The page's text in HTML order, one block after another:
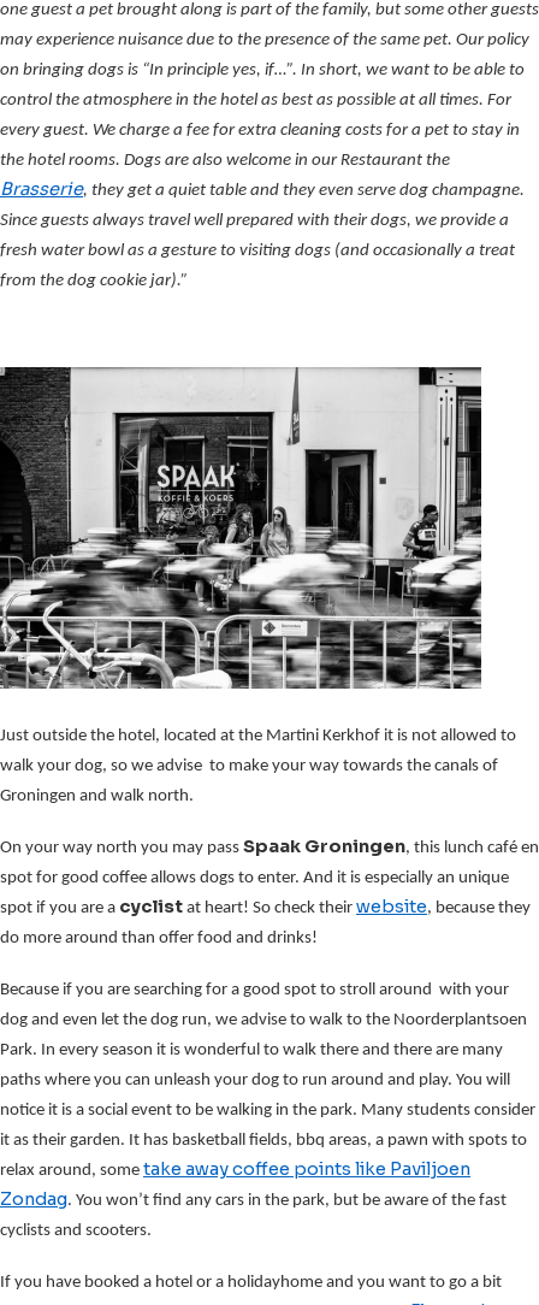
one guest a pet brought along is part of the family, but some other guests
may experience nuisance due to the presence of the same pet. Our policy
on bringing dogs is “In principle yes, if…”. In short, we want to be able to
control the atmosphere in the hotel as best as possible at all times. For
every guest. We charge a fee for extra cleaning costs for a pet to stay in
the hotel rooms. Dogs are also welcome in our Restaurant the
Brasserie, they get a quiet table and they even serve dog champagne.
Since guests always travel well prepared with their dogs, we provide a
fresh water bowl as a gesture to visiting dogs (and occasionally a treat
from the dog cookie jar).”
Just outside the hotel, located at the Martini Kerkhof it is not allowed to
walk your dog, so we advise to make your way towards the canals of
Groningen and walk north.
On your way north you may pass Spaak Groningen, this lunch café en
spot for good coffee allows dogs to enter. And it is especially an unique
spot if you are a cyclist at heart! So check their website, because they
do more around than offer food and drinks!
Because if you are searching for a good spot to stroll around with your
dog and even let the dog run, we advise to walk to the Noorderplantsoen
Park. In every season it is wonderful to walk there and there are many
paths where you can unleash your dog to run around and play. You will
notice it is a social event to be walking in the park. Many students consider
it as their garden. It has basketball fields, bbq areas, a pawn with spots to
relax around, some take away coffee points like Paviljoen
Zondag. You won’t find any cars in the park, but be aware of the fast
cyclists and scooters.
If you have booked a hotel or a holidayhome and you want to go a bit